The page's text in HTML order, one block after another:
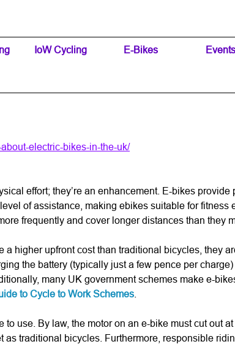
▼
IoW Cycling ▼
E-Bikes ▼
Events
electric-bikes-in-the-uk/
effort; they’re an enhancement. E-bikes
of assistance, making ebikes suitable for
frequently and cover longer distances than they
a higher upfront cost than traditional bicycles, they
the battery (typically just a few pence per
many UK government schemes make e-
to Cycle to Work Schemes
use. By law, the motor on an e-bike must cut out
traditional bicycles. Furthermore, responsible